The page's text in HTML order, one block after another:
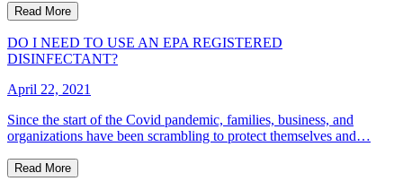
Read More
DO I NEED TO USE AN EPA REGISTERED
DISINFECTANT?
April 22, 2021
Since the start of the Covid pandemic, families, business, and
organizations have been scrambling to protect themselves and…
Read More